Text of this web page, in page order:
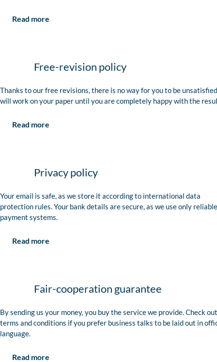
Read more
Free-revision policy
Thanks to our free revisions, there is no way for you to be
will work on your paper until you are completely happy with the
Read more
Privacy policy
Your email is safe, as we store it according to international data
protection rules. Your bank details are secure, as we use only reliable
payment systems.
Read more
Fair-cooperation guarantee
By sending us your money, you buy the service we provide. Check
terms and conditions if you prefer business talks to be laid out in
language.
Read more